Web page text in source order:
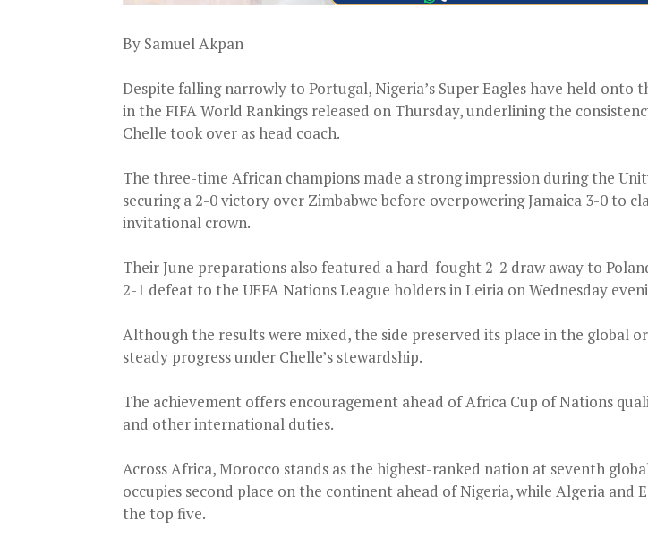
By Samuel Akpan
Despite falling narrowly to Portugal, Nigeria’s Super Eagles have held onto
in the FIFA World Rankings released on Thursday, underlining the
Chelle took over as head coach.
The three-time African champions made a strong impression during the
securing a 2-0 victory over Zimbabwe before overpowering Jamaica 3-0 to
invitational crown.
Their June preparations also featured a hard-fought 2-2 draw away to
2-1 defeat to the UEFA Nations League holders in Leiria on Wednesday
Although the results were mixed, the side preserved its place in the global
steady progress under Chelle’s stewardship.
The achievement offers encouragement ahead of Africa Cup of Nations
and other international duties.
Across Africa, Morocco stands as the highest-ranked nation at seventh
occupies second place on the continent ahead of Nigeria, while Algeria and
the top five.